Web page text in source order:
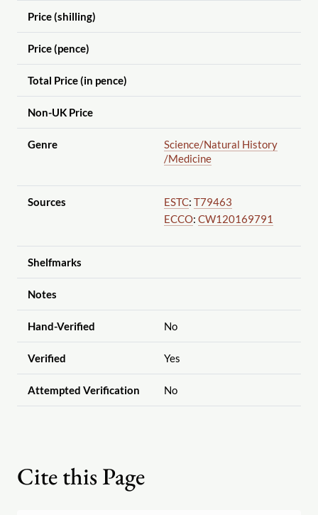
Price (shilling)
Price (pence)
Total Price (in pence)
Non-UK Price
Genre Science/Natural History
/Medicine
Sources ESTC: T79463
ECCO: CW120169791
Shelfmarks
Notes
Hand-Verified No
Verified Yes
Attempted Verification No
Cite this Page